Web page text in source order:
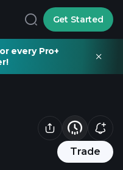
Get Started
every Pro+
Trade